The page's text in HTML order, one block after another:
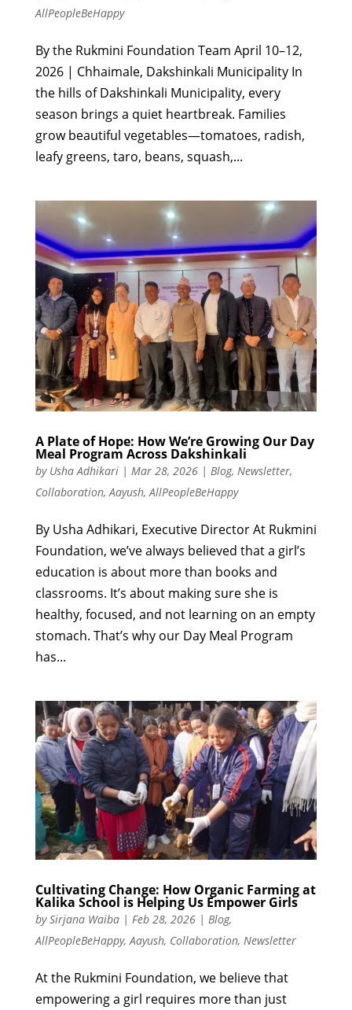
AllPeopleBeHappy
By the Rukmini Foundation Team April 10–12,
2026 | Chhaimale, Dakshinkali Municipality In
the hills of Dakshinkali Municipality, every
season brings a quiet heartbreak. Families
grow beautiful vegetables—tomatoes, radish,
leafy greens, taro, beans, squash,...
A Plate of Hope: How We’re Growing Our Day
Meal Program Across Dakshinkali
by Usha Adhikari| Mar 28, 2026| Blog, Newsletter,
Collaboration,Aayush,AllPeopleBeHappy
By Usha Adhikari, Executive Director At Rukmini
Foundation, we’ve always believed that a girl’s
education is about more than books and
classrooms. It’s about making sure she is
healthy, focused, and not learning on an empty
stomach. That’s why our Day Meal Program
has...
Cultivating Change: How Organic Farming at
Kalika School is Helping Us Empower Girls
bySirjana Waiba| Feb 28, 2026| Blog,
AllPeopleBeHappy,Aayush, Collaboration, Newsletter
At the Rukmini Foundation, we believe that
empowering a girl requires more than just